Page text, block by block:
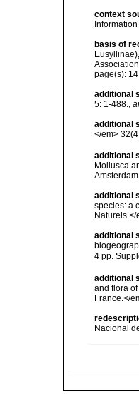
context
basis of
page(s):
additional
5: 1-488.,
additional
</em>
additional
Mollusca
additional
species: a
additional
4 pp.
additional
and flora
France.</
Nacional